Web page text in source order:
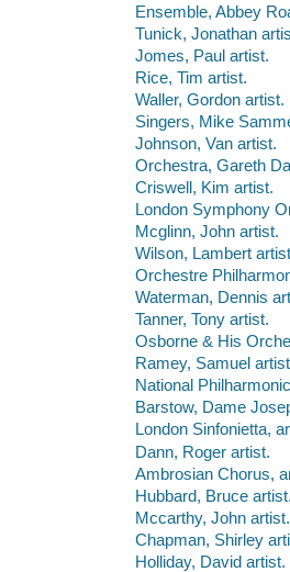
Ensemble, Abbey
Tunick, Jonathan
Jomes, Paul artist.
Rice, Tim artist.
Waller, Gordon artist.
Singers, Mike
Johnson, Van artist.
Orchestra, Gareth
Criswell, Kim artist.
London Symphony
Mcglinn, John artist.
Wilson, Lambert
Orchestre
Waterman, Dennis
Tanner, Tony artist.
Osborne & His
Ramey, Samuel
National
Barstow, Dame
London Sinfonietta,
Dann, Roger artist.
Ambrosian Chorus,
Hubbard, Bruce
Mccarthy, John artist.
Chapman, Shirley
Holliday, David artist.